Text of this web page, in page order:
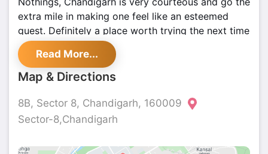
extra mile in making one feel like an esteemed
guest. Definitely a place worth trying the next time
you visit Chandigarh.
Read More...
Map & Directions
8B, Sector 8, Chandigarh, 160009
Sector-8,Chandigarh